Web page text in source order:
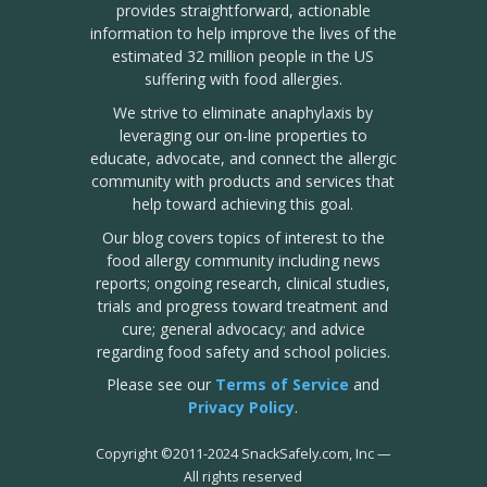
provides straightforward, actionable
information to help improve the lives of the
estimated 32 million people in the US
suffering with food allergies.
We strive to eliminate anaphylaxis by
leveraging our on-line properties to
educate, advocate, and connect the allergic
community with products and services that
help toward achieving this goal.
Our blog covers topics of interest to the
food allergy community including news
reports; ongoing research, clinical studies,
trials and progress toward treatment and
cure; general advocacy; and advice
regarding food safety and school policies.
Please see our Terms of Service and
Privacy Policy.
Copyright ©2011-2024 SnackSafely.com, Inc—
All rights reserved